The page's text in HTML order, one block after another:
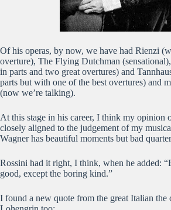
Of his operas, by now, we have had Rienzi
overture), The Flying Dutchman
in parts and two great overtures) and
parts but with one of the best overtures) and
(now we’re talking).
At this stage in his career, I think my opinion
closely aligned to the judgement of my
Wagner has beautiful moments but bad
Rossini had it right, I think, when he added:
good, except the boring kind.”
I found a new quote from the great Italian the